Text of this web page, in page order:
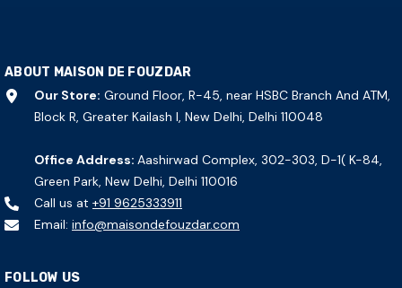
ABOUT MAISON DE FOUZDAR
Our Store: Ground Floor, R-45, near HSBC Branch And ATM,
Block R, Greater Kailash I, New Delhi, Delhi 110048
Office Address: Aashirwad Complex, 302-303, D-1( K-84,
Green Park, New Delhi, Delhi 110016
Call us at +91 9625333911
Email: info@maisondefouzdar.com
FOLLOW US